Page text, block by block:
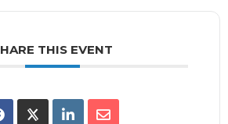
THIS EVENT